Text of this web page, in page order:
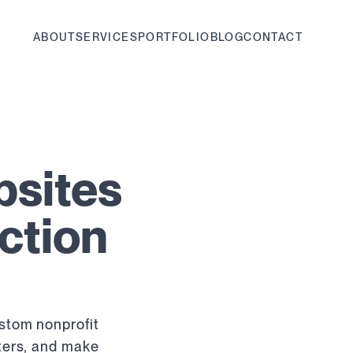
ABOUTSERVICESPORTFOLIO BLOGCONTACT
nonprofit
and make